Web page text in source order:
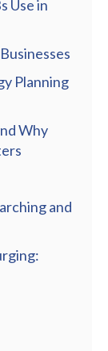
Use in
Planning
Why
and